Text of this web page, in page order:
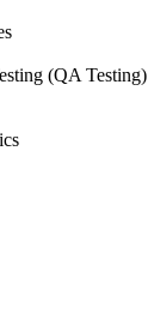
(QA Testing)